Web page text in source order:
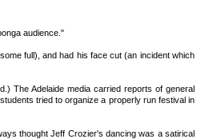
audience."
full), and had his face cut (an incident which
The Adelaide media carried reports of general
tried to organize a properly run festival in
thought Jeff Crozier's dancing was a satirical